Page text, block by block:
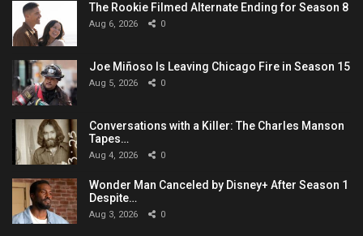
The Rookie Filmed Alternate Ending for Season 8
Aug 6, 2026 0
Joe Miñoso Is Leaving Chicago Fire in Season 15
Aug 5, 2026 0
Conversations with a Killer: The Charles Manson
Tapes…
Aug 4, 2026 0
Wonder Man Canceled by Disney+ After Season 1
Despite…
Aug 3, 2026 0